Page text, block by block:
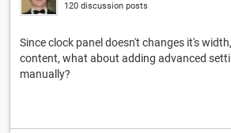
120 discussion posts
Since clock panel doesn't changes it's
content, what about adding advanced
manually?